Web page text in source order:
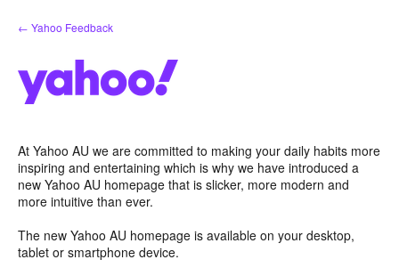
Skip
to
← Yahoo Feedback
At Yahoo AU we are committed to making your daily habits more
inspiring and entertaining which is why we have introduced a
new Yahoo AU homepage that is slicker, more modern and
more intuitive than ever.
The new Yahoo AU homepage is available on your desktop,
tablet or smartphone device.